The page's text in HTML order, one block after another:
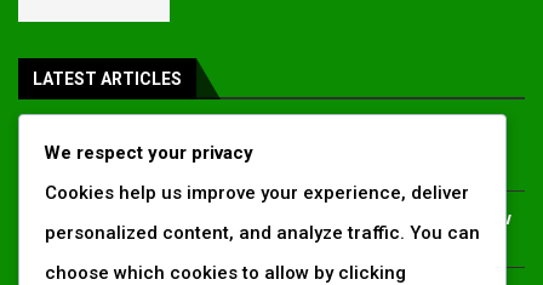
LATEST ARTICLES
Inside Africa’s 2026 energy outlook: New gas hubs,
funding gaps and the battle for power access
Kenya’s AfDB-backed Mariakani substation unlocks new
power corridor and boosts Coastal grid reliability
We respect your privacy
Cookies help us improve your experience, deliver
personalized content, and analyze traffic. You can
choose which cookies to allow by clicking